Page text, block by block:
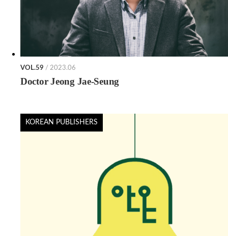
VOL.59 / 2023.06
Doctor Jeong Jae-Seung
KOREAN PUBLISHERS